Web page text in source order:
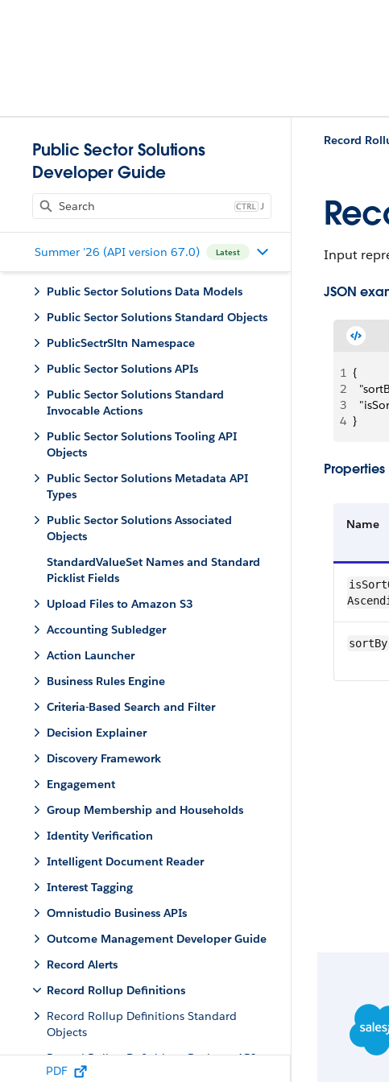
Public Sector Solutions
Developer Guide
J
Summer '26 (API version 67.0) Latest
Public Sector Solutions Data Models
Public Sector Solutions Standard Objects
PublicSectrSltn Namespace
Public Sector Solutions APIs
Public Sector Solutions Standard
Invocable Actions
Public Sector Solutions Tooling API
Objects
Public Sector Solutions Metadata API
Types
Public Sector Solutions Associated
Objects
StandardValueSet Names and Standard
Picklist Fields
Upload Files to Amazon S3
Accounting Subledger
Action Launcher
Business Rules Engine
Criteria-Based Search and Filter
Decision Explainer
Discovery Framework
Engagement
Group Membership and Households
Identity Verification
Intelligent Document Reader
Interest Tagging
Omnistudio Business APIs
Outcome Management Developer Guide
Record Alerts
Record Rollup Definitions
Record Rollup Definitions Standard
Objects
Record Rollup Definitions Business APIs
PDF
Record
Input
JSON
1 {
2
3
4 }
Properties
Name
sortBy